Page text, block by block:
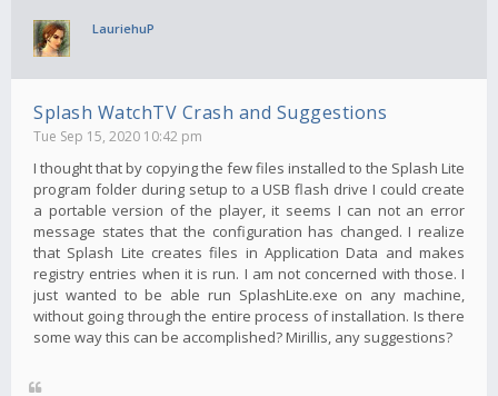
LauriehuP
Splash WatchTV Crash and Suggestions
Tue Sep 15, 2020 10:42 pm
I thought that by copying the few files installed to the Splash Lite
program folder during setup to a USB flash drive I could create
a portable version of the player, it seems I can not an error
message states that the configuration has changed. I realize
that Splash Lite creates files in Application Data and makes
registry entries when it is run. I am not concerned with those. I
just wanted to be able run SplashLite.exe on any machine,
without going through the entire process of installation. Is there
some way this can be accomplished? Mirillis, any suggestions?